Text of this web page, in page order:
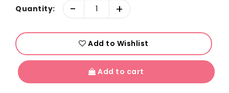
Quantity: - +
Add to Wishlist
Add to cart